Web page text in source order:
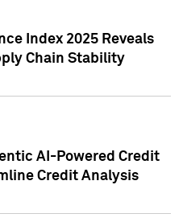
Index 2025 Reveals
Chain Stability
AI-Powered Credit
Credit Analysis